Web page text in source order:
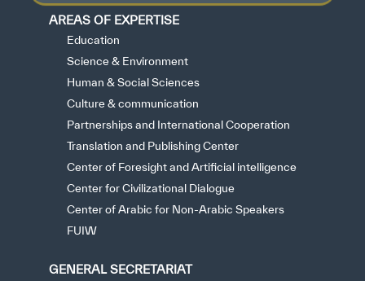
AREAS OF EXPERTISE
Education
Science & Environment
Human & Social Sciences
Culture & communication
Partnerships and International Cooperation
Translation and Publishing Center
Center of Foresight and Artificial intelligence
Center for Civilizational Dialogue
Center of Arabic for Non-Arabic Speakers
FUIW
GENERAL SECRETARIAT